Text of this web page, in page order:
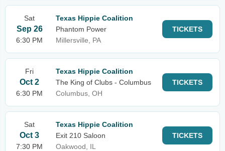
Sat
Sep 26
6:30 PM
Texas Hippie Coalition
Phantom Power
Millersville, PA
TICKETS
Fri
Oct 2
6:30 PM
Texas Hippie Coalition
The King of Clubs - Columbus
Columbus, OH
TICKETS
Sat
Oct 3
7:30 PM
Texas Hippie Coalition
Exit 210 Saloon
Oakwood, IL
TICKETS